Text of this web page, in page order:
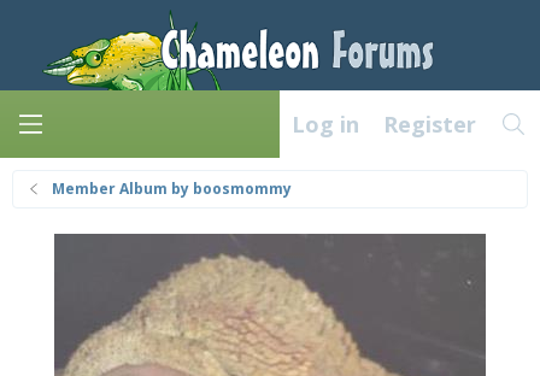
Log in Register
Member Album by boosmommy